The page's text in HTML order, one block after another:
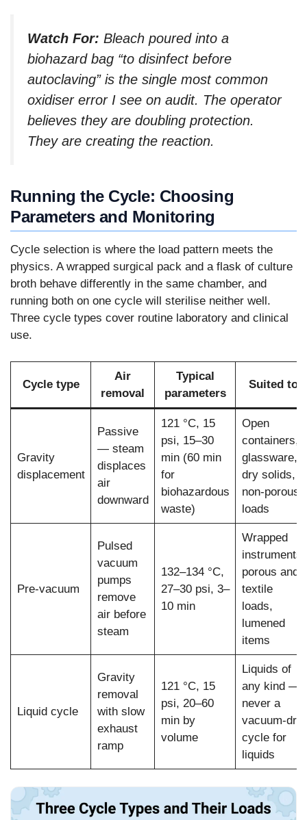
Watch For: Bleach poured into a
biohazard bag “to disinfect before
autoclaving” is the single most common
oxidiser error I see on audit. The operator
believes they are doubling protection.
They are creating the reaction.
Running the Cycle: Choosing
Parameters and Monitoring
Cycle selection is where the load pattern meets the
physics. A wrapped surgical pack and a flask of culture
broth behave differently in the same chamber, and
running both on one cycle will sterilise neither well.
Three cycle types cover routine laboratory and clinical
use.
Cycle type
Air
removal
Typical
parameters
Suited to
Gravity
displacement
Passive
— steam
displaces
air
downward
121 °C, 15
psi, 15–30
min (60 min
for
biohazardous
waste)
Open
containers,
glassware,
dry solids,
non-porous
loads
Pre-vacuum
Pulsed
vacuum
pumps
remove
air before
steam
132–134 °C,
27–30 psi, 3–
10 min
Wrapped
instruments,
porous and
textile
loads,
lumened
items
Liquid cycle
Gravity
removal
with slow
exhaust
ramp
121 °C, 15
psi, 20–60
min by
volume
Liquids of
any kind —
never a
vacuum-dry
cycle for
liquids